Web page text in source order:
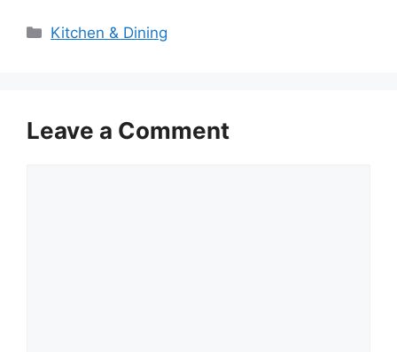
Categories
Kitchen & Dining
Leave a Comment